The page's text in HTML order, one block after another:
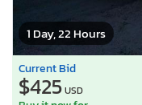
1 Day, 22 Hours
Current Bid
$425USD